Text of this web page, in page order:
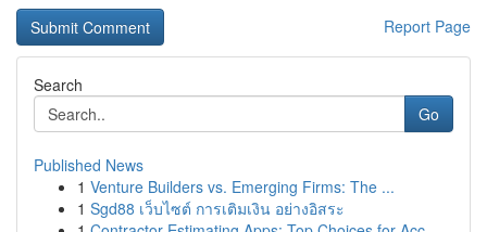
Report Page
Search
Go
Published News
1 Venture Builders vs. Emerging Firms: The ...
1 Sgd88 เว็บไซต์ การเติมเงิน อย่างอิสระ